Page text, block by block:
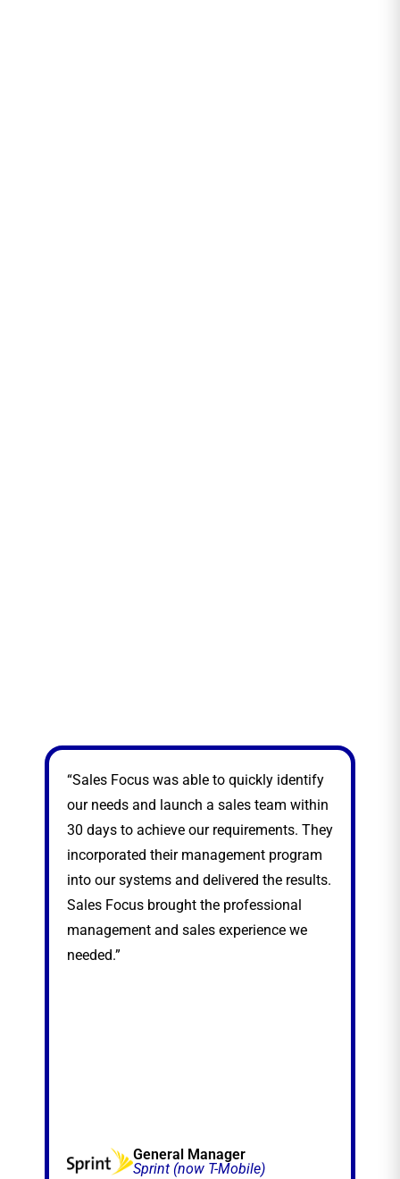
“Sales Focus was able to quickly identify
our needs and launch a sales team within
30 days to achieve our requirements. They
incorporated their management program
into our systems and delivered the results.
Sales Focus brought the professional
management and sales experience we
needed.”
General Manager
Sprint (now T-Mobile)